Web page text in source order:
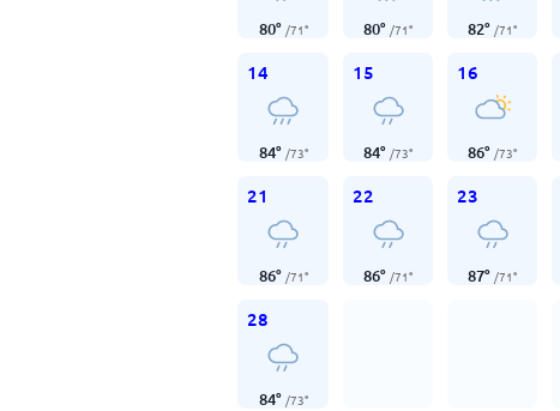
80° /71° 80° /71° 82° /71°
14
84° /73°
15
84° /73°
16
86° /73°
21
86° /71°
22
86° /71°
23
87° /71°
28
84° /73°